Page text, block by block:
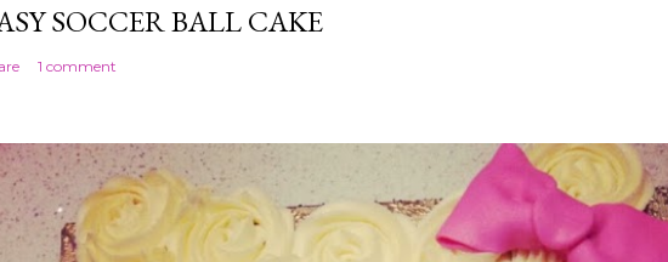
SOCCER BALL CAKE
1 comment